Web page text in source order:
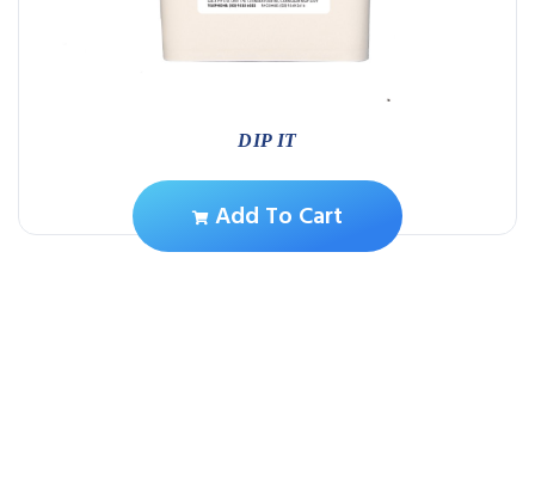
DIP IT
Add To Cart